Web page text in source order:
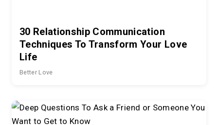
30 Relationship Communication
Techniques To Transform Your Love
Life
Better Love